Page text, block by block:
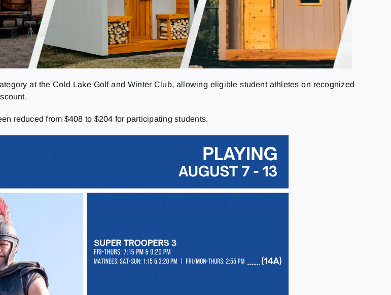
at the Cold Lake Golf and Winter Club, allowing eligible student athletes on recognized
reduced from $408 to $204 for participating students.